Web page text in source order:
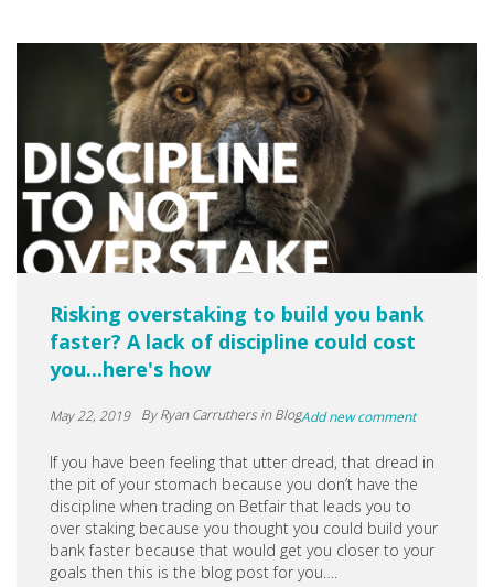
Risking overstaking to build you bank
faster? A lack of discipline could cost
you...here's how
May 22, 2019 ByRyan Carruthers in BlogAdd new comment
If you have been feeling that utter dread, that dread in
the pit of your stomach because you don’t have the
discipline when trading on Betfair that leads you to
over staking because you thought you could build your
bank faster because that would get you closer to your
goals then this is the blog post for you….